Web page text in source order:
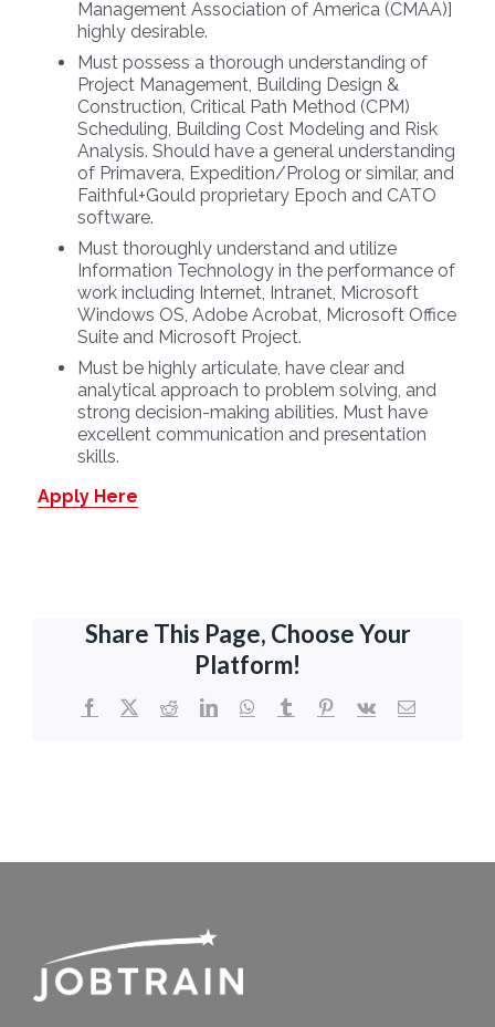
Management Association of America (CMAA)]
highly desirable.
Must possess a thorough understanding of
Project Management, Building Design &
Construction, Critical Path Method (CPM)
Scheduling, Building Cost Modeling and Risk
Analysis. Should have a general understanding
of Primavera, Expedition/Prolog or similar, and
Faithful+Gould proprietary Epoch and CATO
software.
Must thoroughly understand and utilize
Information Technology in the performance of
work including Internet, Intranet, Microsoft
Windows OS, Adobe Acrobat, Microsoft Office
Suite and Microsoft Project.
Must be highly articulate, have clear and
analytical approach to problem solving, and
strong decision-making abilities. Must have
excellent communication and presentation
skills.
Apply Here
Share This Page, Choose Your
Platform!
Facebook
X RedditLinkedInWhatsApp
TumblrPinterest
Vk Email